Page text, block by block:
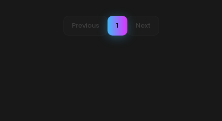
Previous 1 Next